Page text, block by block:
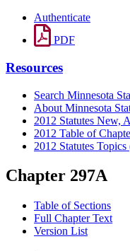
Authenticate
PDF
Resources
Search Minnesota
About Minnesota
2012 Statutes New,
2012 Table of
2012 Statutes
Chapter 297A
Table of Sections
Full Chapter Text
Version List